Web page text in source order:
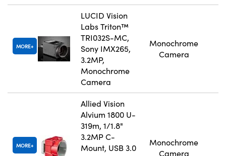
MORE
LUCID Vision
Labs Triton™
TRI032S-MC,
Sony IMX265,
3.2MP,
Monochrome
Camera
Monochrome
Camera
MORE
Allied Vision
Alvium 1800 U-
319m, 1/1.8"
3.2MP C-
Mount, USB 3.0
Monochrome
Camera